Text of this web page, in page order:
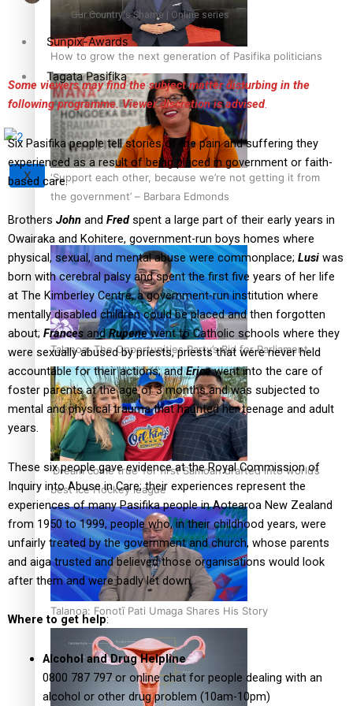
How to grow the next generation of Pasifika politicians
‘Support each other, because we’re not getting it from
the government’ – Barbara Edmonds
Talanoa: The Opportunities Party’s Bid for Parliament
‘Dream come true’ for first Samoan drafted into world’s
best Ice Hockey league
Talanoa: Fonotī Pati Umaga Shares His Story
Sunpix-Awards
Tagata Pasifika
X
Our Country's Shame | Online series
Some viewers may find the subject matter disturbing in the
following programme. Viewer discretion is advised.
Six Pasifika people tell stories of the pain and suffering they
experienced as a result of being placed in government or faith-
based care.
Brothers John and Fredspent a large part of their early years in
Owairaka and Kohitere, government-run boys homes where
physical, sexual, and mental abuse were commonplace; Lusi was
born with cerebral palsy and spent the first five years of her life
at The Kimberley Centre, a government-run institution where
mentally disabled children could be placed and then forgotten
about; FrancesandRupenewent to Catholic schools where they
were sexually abused by priests, priests that were never held
accountable for their actions; andEricawent into the care of
foster parents at the age of 3 months and was subjected to
mental and physical trauma that haunted her teenage and adult
years.
These six people gave evidence at the Royal Commission of
Inquiry into Abuse in Care; their experiences represent the
experiences of many Pasifika people in Aotearoa New Zealand
from 1950 to 1999, people who, in their childhood years, were
unfairly treated by the government and church, whose parents
and aiga trusted and believed those organisations would look
after them and were badly let down.
Where to get help:
Alcohol and Drug Helpline
0800 787 797 or online chat for people dealing with an
alcohol or other drug problem (10am-10pm)